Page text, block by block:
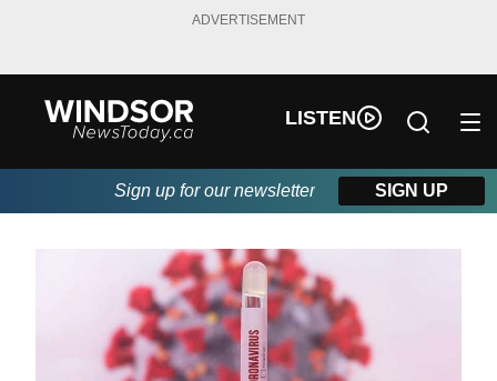
ADVERTISEMENT
LISTEN
Sign up for our newsletter SIGN UP